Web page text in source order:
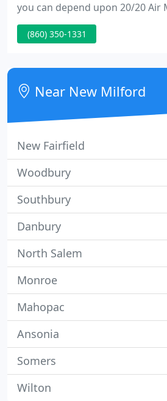
you can depend upon 20/20 Air
can read about our superb
from our happy customers
repairs, new air conditioning
repairs.
(860) 350-1331
Near New Milford
New Fairfield
Woodbury
Southbury
Danbury
North Salem
Monroe
Mahopac
Ansonia
Somers
Wilton